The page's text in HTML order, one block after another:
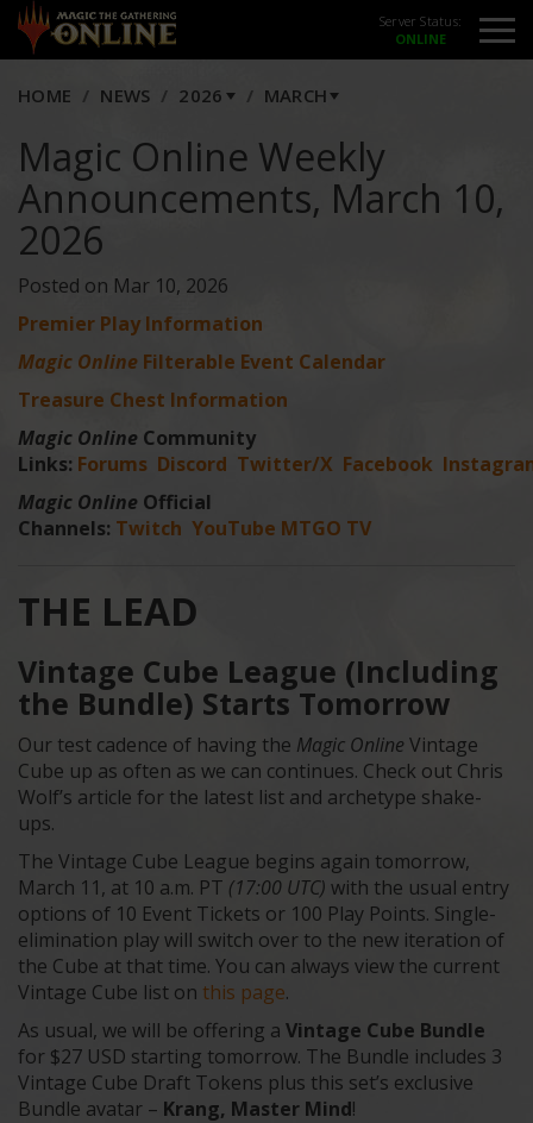
Server Status:
HOME NEWS 2026 MARCH
Magic Online Weekly
Announcements, March 10,
2026
Posted on Mar 10, 2026
Premier Play Information
Magic Online Filterable Event Calendar
Treasure Chest Information
Magic Online Community
Links: Forums Discord Twitter/X Facebook
Magic Online Official
Channels: Twitch YouTube MTGO TV
THE LEAD
Vintage Cube League (Including
the Bundle) Starts Tomorrow
Our test cadence of having the Magic Online Vintage
Cube up as often as we can continues. Check out Chris
Wolf’s article for the latest list and archetype shake-
ups.
The Vintage Cube League begins again tomorrow,
March 11, at 10 a.m. PT (17:00 UTC) with the usual entry
options of 10 Event Tickets or 100 Play Points. Single-
elimination play will switch over to the new iteration of
the Cube at that time. You can always view the current
Vintage Cube list on this page.
As usual, we will be offering a Vintage Cube Bundle
for $27 USD starting tomorrow. The Bundle includes 3
Vintage Cube Draft Tokens plus this set’s exclusive
Bundle avatar – Krang, Master Mind!